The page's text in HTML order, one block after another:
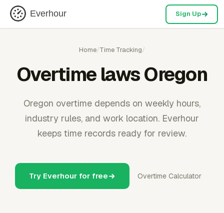
Everhour Sign Up
Home/Time Tracking/
Overtime laws Oregon
Oregon overtime depends on weekly hours,
industry rules, and work location. Everhour
keeps time records ready for review.
Try Everhour for free Overtime Calculator